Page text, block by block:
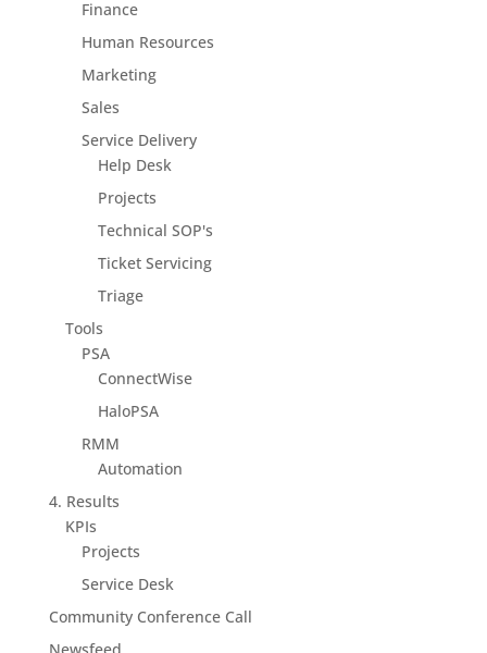
Finance
Human Resources
Marketing
Sales
Service Delivery
Help Desk
Projects
Technical SOP's
Ticket Servicing
Triage
Tools
PSA
ConnectWise
HaloPSA
RMM
Automation
4. Results
KPIs
Projects
Service Desk
Community Conference Call
Newsfeed